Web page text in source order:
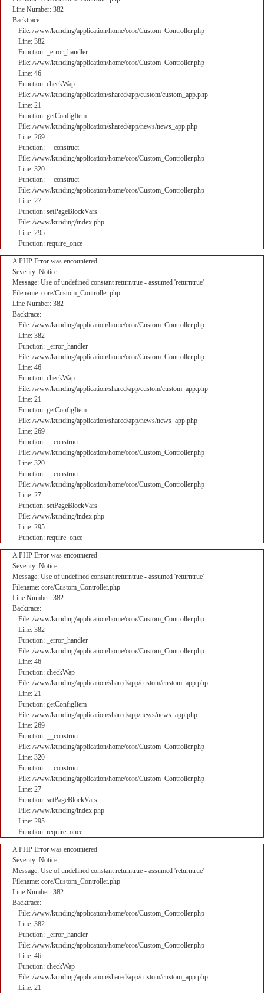
Line Number: 382
Backtrace:
File: /www/kunding/application/home/core/Custom_Controller.php
Line: 382
Function: _error_handler
File: /www/kunding/application/home/core/Custom_Controller.php
Line: 46
Function: checkWap
File: /www/kunding/application/shared/app/custom/custom_app.php
Line: 21
Function: getConfigItem
File: /www/kunding/application/shared/app/news/news_app.php
Line: 269
Function: __construct
File: /www/kunding/application/home/core/Custom_Controller.php
Line: 320
Function: __construct
File: /www/kunding/application/home/core/Custom_Controller.php
Line: 27
Function: setPageBlockVars
File: /www/kunding/index.php
Line: 295
Function: require_once
A PHP Error was encountered
Severity: Notice
Message: Use of undefined constant returntrue - assumed 'returntrue'
Filename: core/Custom_Controller.php
Line Number: 382
Backtrace:
File: /www/kunding/application/home/core/Custom_Controller.php
Line: 382
Function: _error_handler
File: /www/kunding/application/home/core/Custom_Controller.php
Line: 46
Function: checkWap
File: /www/kunding/application/shared/app/custom/custom_app.php
Line: 21
Function: getConfigItem
File: /www/kunding/application/shared/app/news/news_app.php
Line: 269
Function: __construct
File: /www/kunding/application/home/core/Custom_Controller.php
Line: 320
Function: __construct
File: /www/kunding/application/home/core/Custom_Controller.php
Line: 27
Function: setPageBlockVars
File: /www/kunding/index.php
Line: 295
Function: require_once
A PHP Error was encountered
Severity: Notice
Message: Use of undefined constant returntrue - assumed 'returntrue'
Filename: core/Custom_Controller.php
Line Number: 382
Backtrace:
File: /www/kunding/application/home/core/Custom_Controller.php
Line: 382
Function: _error_handler
File: /www/kunding/application/home/core/Custom_Controller.php
Line: 46
Function: checkWap
File: /www/kunding/application/shared/app/custom/custom_app.php
Line: 21
Function: getConfigItem
File: /www/kunding/application/shared/app/news/news_app.php
Line: 269
Function: __construct
File: /www/kunding/application/home/core/Custom_Controller.php
Line: 320
Function: __construct
File: /www/kunding/application/home/core/Custom_Controller.php
Line: 27
Function: setPageBlockVars
File: /www/kunding/index.php
Line: 295
Function: require_once
A PHP Error was encountered
Severity: Notice
Message: Use of undefined constant returntrue - assumed 'returntrue'
Filename: core/Custom_Controller.php
Line Number: 382
Backtrace:
File: /www/kunding/application/home/core/Custom_Controller.php
Line: 382
Function: _error_handler
File: /www/kunding/application/home/core/Custom_Controller.php
Line: 46
Function: checkWap
File: /www/kunding/application/shared/app/custom/custom_app.php
Line: 21